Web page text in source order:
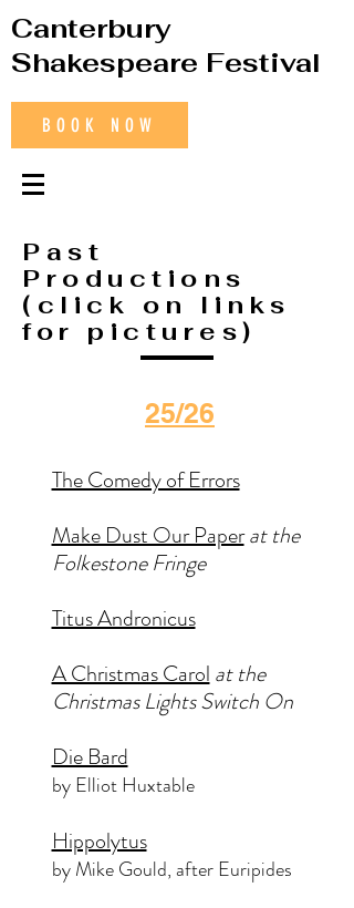
Canterbury
Shakespeare Festival
BOOK NOW
Past
Productions
(click on links
for pictures)
25/26
The Comedy of Errors
Make Dust Our Paperat the
Folkestone Fringe
Titus Andronicus
A Christmas Carolat the
Christmas Lights Switch On
Die Bard
by Elliot Huxtable
Hippolytus
by Mike Gould, after Euripides